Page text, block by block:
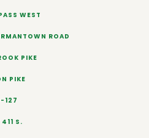
WEST
ROAD
PIKE
PIKE
127
S.